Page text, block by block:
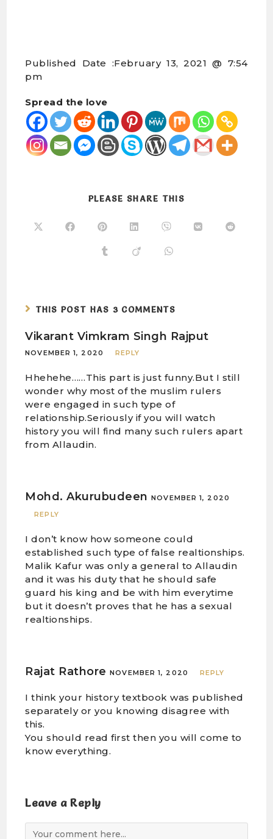
Published Date :February 13, 2021 @ 7:54
pm
Spread the love
PLEASE SHARE THIS
THIS POST HAS 3 COMMENTS
Vikarant Vimkram Singh Rajput
NOVEMBER 1, 2020 REPLY
Hhehehe……This part is just funny.But I still
wonder why most of the muslim rulers
were engaged in such type of
relationship.Seriously if you will watch
history you will find many such rulers apart
from Allaudin.
Mohd. AkurubudeenNOVEMBER 1, 2020
REPLY
I don’t know how someone could
established such type of false realtionships.
Malik Kafur was only a general to Allaudin
and it was his duty that he should safe
guard his king and be with him everytime
but it doesn’t proves that he has a sexual
realtionships.
Rajat RathoreNOVEMBER 1, 2020 REPLY
I think your history textbook was published
separately or you knowing disagree with
this.
You should read first then you will come to
know everything.
Leave a Reply